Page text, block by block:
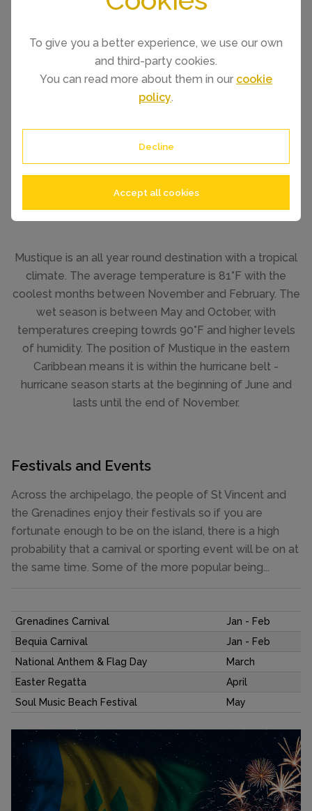
To give you a better experience, we use our own
and third-party cookies.
You can read more about them in our cookie
policy.
Decline
Accept all cookies
Mustique is an all year round destination with a tropical
climate. The average temperature is 81°F with the
coolest months between November and February. The
wet season is between May and October, with
temperatures creeping towrds 90°F and higher levels
of humidity. The position of Mustique in the eastern
Caribbean means it is within the hurricane belt -
hurricane season starts at the beginning of June and
lasts until the end of November.
Festivals and Events
Across the archipelago, the people of St Vincent and
the Grenadines enjoy their festivals so if you are
fortunate enough to be on the island, there is a high
probability that a carnival or sporting event will be on at
the same time. Some of the more popular being...
Grenadines Carnival
Jan - Feb
Bequia Carnival
Jan - Feb
National Anthem & Flag Day
March
Easter Regatta
April
Soul Music Beach Festival
May